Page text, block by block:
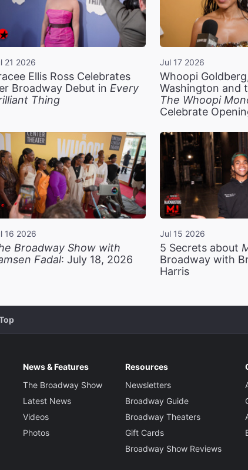
21 2026
Ellis Ross Celebrates
Broadway Debut in Every
Thing
Jul 17 2026
Whoopi
Washington and
The Whoopi
Celebrate
16 2026
Broadway Show with
Fadal: July 18, 2026
Jul 15 2026
5 Secrets about
Broadway with
Harris
News & Features
The Broadway Show
Latest News
Videos
Photos
Resources
Newsletters
Broadway Guide
Broadway Theaters
Gift Cards
Broadway Show Reviews